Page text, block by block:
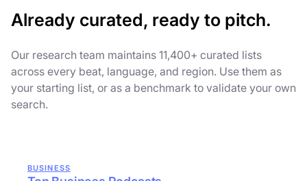
Already curated, ready to pitch.
Our research team maintains 11,400+ curated lists
across every beat, language, and region. Use them as
your starting list, or as a benchmark to validate your own
search.
BUSINESS